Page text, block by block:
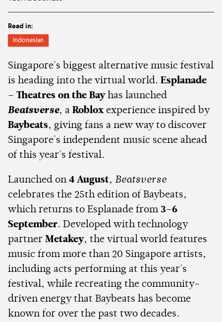
Read in:
Indonesian
Singapore's biggest alternative music festival
is heading into the virtual world. Esplanade
– Theatres on the Bayhas launched
Beatsverse, a Roblox experience inspired by
Baybeats, giving fans a new way to discover
Singapore's independent music scene ahead
of this year's festival.
Launched on 4 August, Beatsverse
celebrates the 25th edition of Baybeats,
which returns to Esplanade from 3–6
September. Developed with technology
partner Metakey, the virtual world features
music from more than 20 Singapore artists,
including acts performing at this year's
festival, while recreating the community-
driven energy that Baybeats has become
known for over the past two decades.